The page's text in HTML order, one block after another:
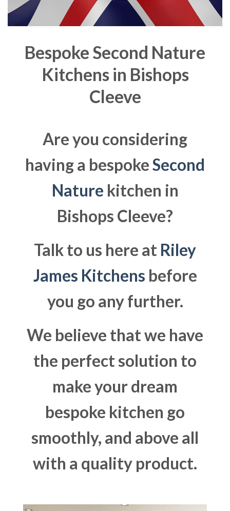
Bespoke Second Nature
Kitchens in Bishops
Cleeve
Are you considering
having a bespokeSecond
Nature kitchen in
Bishops Cleeve?
Talk to us here at Riley
James Kitchens before
you go any further.
We believe that we have
the perfect solution to
make your dream
bespoke kitchen go
smoothly, and above all
with a quality product.